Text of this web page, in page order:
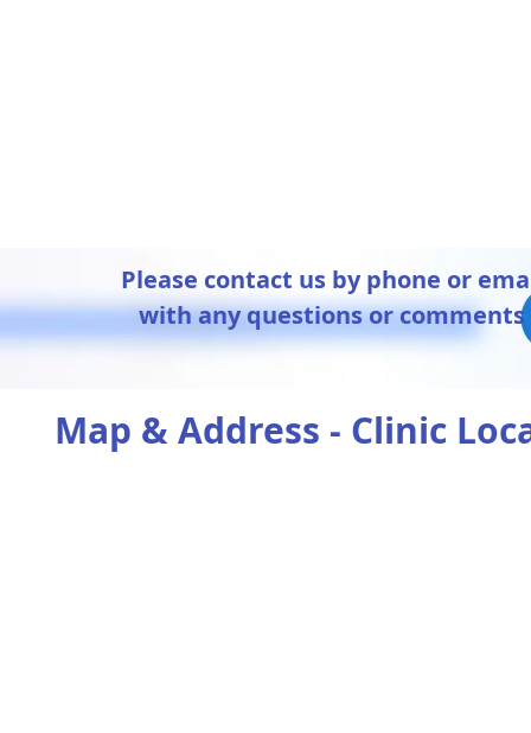
Please contact us by phone or
with any questions or comments
Map & Address - Clinic